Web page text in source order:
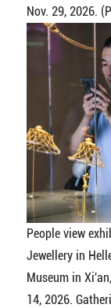
Nov. 29, 2026.
People view
Jewellery in
Museum in
14, 2026.